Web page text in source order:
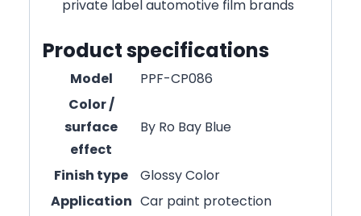
private label automotive film brands
Product specifications
Model
PPF-CP086
Color /
surface
effect
By Ro Bay Blue
Finish type
Glossy Color
Application Car paint protection